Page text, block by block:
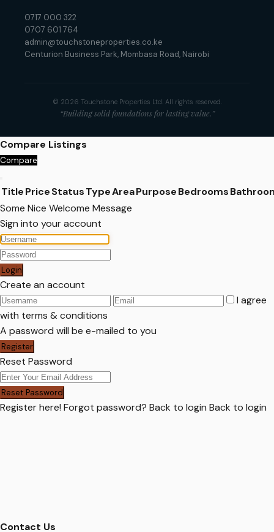
0717 000 322
0707 601 764
admin@touchstoneproperties.co.ke
Centurion Business Park, Mombasa Road, Nairobi
© 2026 Touchstone Properties Ltd. All rights reserved.
“Building solid foundations for lasting value.”
Compare Listings
Compare
TitlePriceStatusTypeAreaPurposeBedrooms
Some Nice Welcome Message
Sign into your account
Login
Create an account
I agree
with terms & conditions
A password will be e-mailed to you
Register
Reset Password
Reset Password
Register here! Forgot password? Back to login Back to login
Contact Us